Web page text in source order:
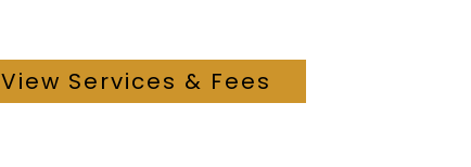
View Services & Fees